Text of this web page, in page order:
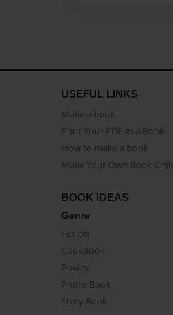
USEFUL LINKS
Make a book
Print Your PDF as a Book
How to make a book
Make Your Own Book
BOOK IDEAS
Genre
Fiction
CookBook
Poetry
Photo Book
Story Book